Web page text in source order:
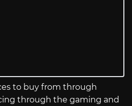
to buy from through
through the gaming and